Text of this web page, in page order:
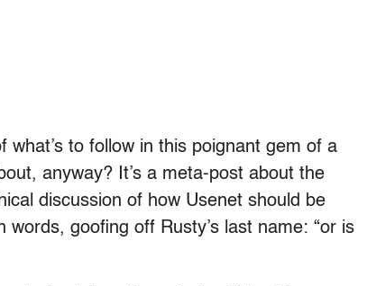
to follow in this poignant gem of a
anyway? It’s a meta-post about the
discussion of how Usenet should be
goofing off Rusty’s last name: “or is